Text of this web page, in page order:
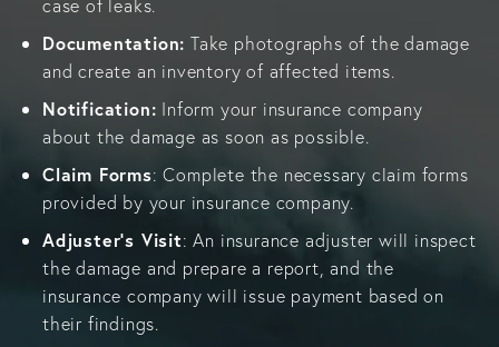
case of leaks.
Documentation: Take photographs of the damage
and create an inventory of affected items.
Notification: Inform your insurance company
about the damage as soon as possible.
Claim Forms: Complete the necessary claim forms
provided by your insurance company.
Adjuster's Visit: An insurance adjuster will inspect
the damage and prepare a report, and the
insurance company will issue payment based on
their findings.